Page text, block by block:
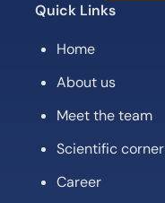
Quick Links
Home
About us
Meet the team
Scientific corner
Career